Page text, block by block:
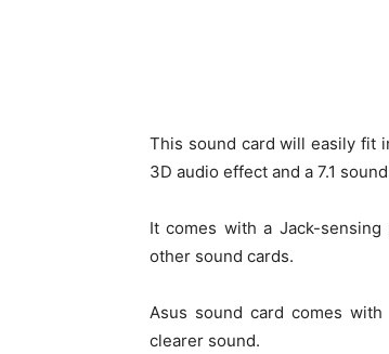
This sound card will easily fit
3D audio effect and a 7.1
It comes with a Jack-
other sound cards.
Asus sound card comes
clearer sound.